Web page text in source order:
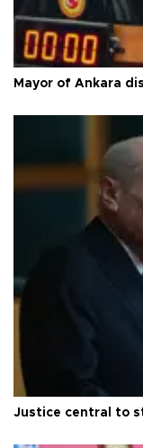
Mayor of Ankara
Justice central to